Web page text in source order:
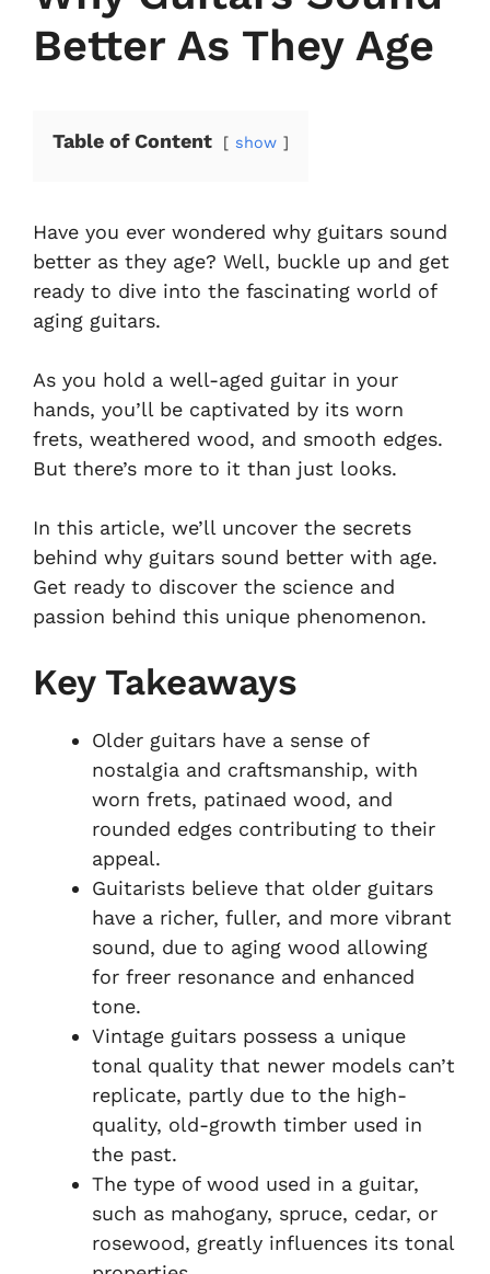
Better As They Age
Table of Content show
Have you ever wondered why guitars sound
better as they age? Well, buckle up and get
ready to dive into the fascinating world of
aging guitars.
As you hold a well-aged guitar in your
hands, you’ll be captivated by its worn
frets, weathered wood, and smooth edges.
But there’s more to it than just looks.
In this article, we’ll uncover the secrets
behind why guitars sound better with age.
Get ready to discover the science and
passion behind this unique phenomenon.
Key Takeaways
Older guitars have a sense of
nostalgia and craftsmanship, with
worn frets, patinaed wood, and
rounded edges contributing to their
appeal.
Guitarists believe that older guitars
have a richer, fuller, and more vibrant
sound, due to aging wood allowing
for freer resonance and enhanced
tone.
Vintage guitars possess a unique
tonal quality that newer models can’t
replicate, partly due to the high-
quality, old-growth timber used in
the past.
The type of wood used in a guitar,
such as mahogany, spruce, cedar, or
rosewood, greatly influences its tonal